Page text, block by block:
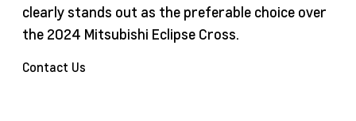
clearly stands out as the preferable choice over
the 2024 Mitsubishi Eclipse Cross.
Contact Us